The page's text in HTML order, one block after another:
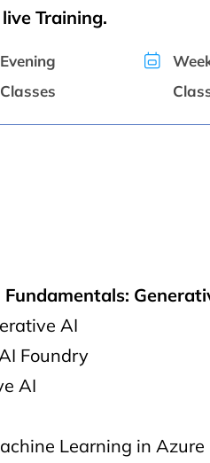
Training.
Evening
Classes
AI
Foundry
AI
Learning in Azure